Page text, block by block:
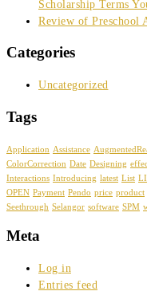
Scholarship Terms
Review of Preschool
Categories
Uncategorized
Tags
Application Assistance
ColorCorrection Date Designing
Interactions Introducing latest List
OPEN Payment Pendo price product
Seethrough Selangor software SPM
Meta
Log in
Entries feed